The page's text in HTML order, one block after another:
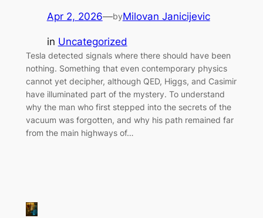
Apr 2, 2026—byMilovan Janicijevic
in Uncategorized
Tesla detected signals where there should have been
nothing. Something that even contemporary physics
cannot yet decipher, although QED, Higgs, and Casimir
have illuminated part of the mystery. To understand
why the man who first stepped into the secrets of the
vacuum was forgotten, and why his path remained far
from the main highways of…